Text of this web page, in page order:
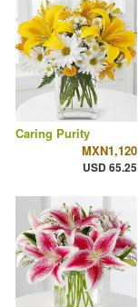
Caring Purity
MXN1,120
USD 65.25